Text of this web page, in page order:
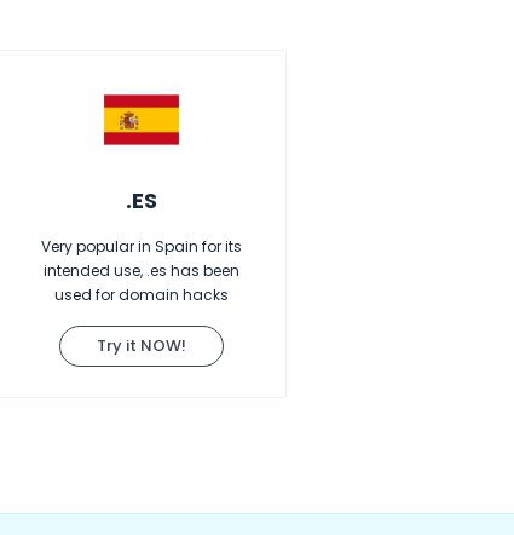
.ES
Very popular in Spain for its
intended use, .es has been
used for domain hacks
Try it NOW!